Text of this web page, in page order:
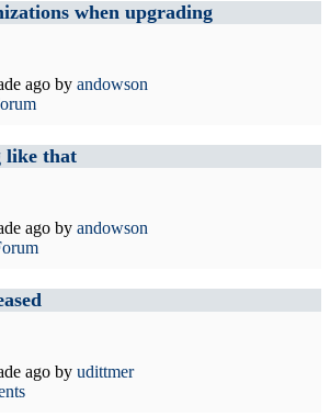
when upgrading
ago by andowson
like that
ago by andowson
ago by udittmer